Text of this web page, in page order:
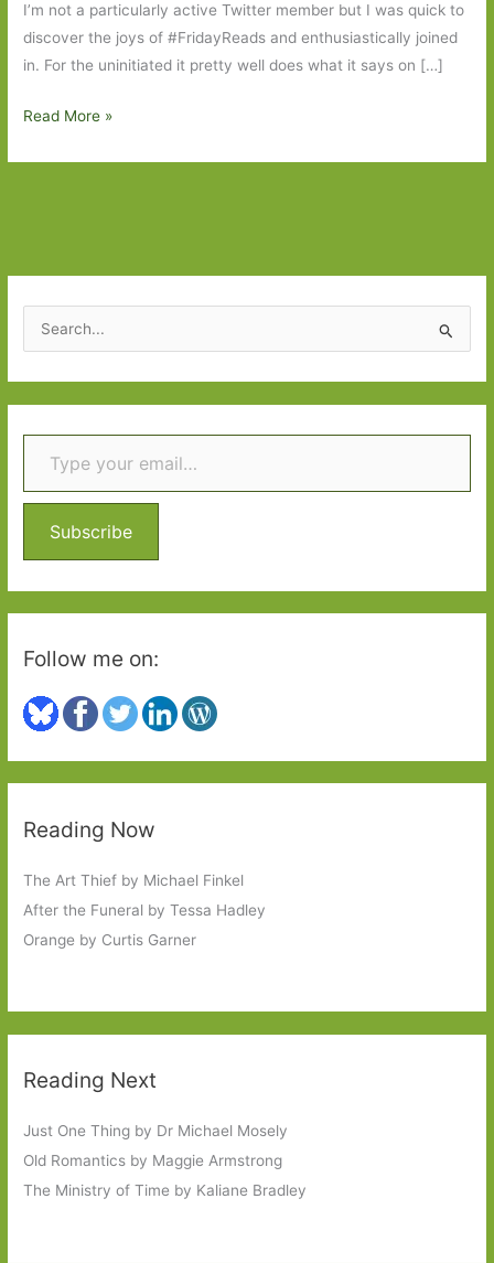
I’m not a particularly active Twitter member but I was quick to
discover the joys of #FridayReads and enthusiastically joined
in. For the uninitiated it pretty well does what it says on […]
FridayReads:
Read More »
e
a
r
c
f
r
Type your email…
Subscribe
Follow me on:
Reading Now
The Art Thief by Michael Finkel
After the Funeral by Tessa Hadley
Orange by Curtis Garner
Reading Next
Just One Thing by Dr Michael Mosely
Old Romantics by Maggie Armstrong
The Ministry of Time by Kaliane Bradley